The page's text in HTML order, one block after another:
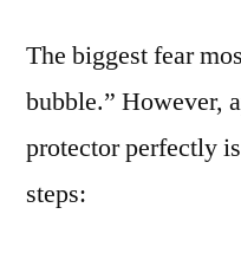
The biggest fear
bubble.” However,
protector perfectly
steps: